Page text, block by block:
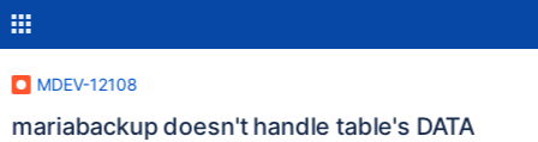
MDEV-12108
mariabackup doesn't handle table's DATA